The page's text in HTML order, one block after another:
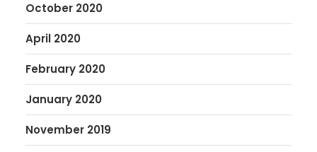
October 2020
April 2020
February 2020
January 2020
November 2019